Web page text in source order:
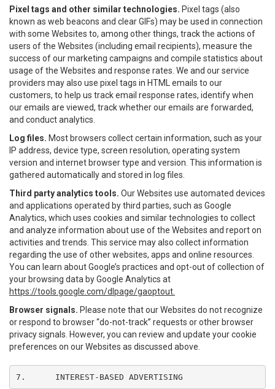
Pixel tags and other similar technologies. Pixel tags (also
known as web beacons and clear GIFs) may be used in connection
with some Websites to, among other things, track the actions of
users of the Websites (including email recipients), measure the
success of our marketing campaigns and compile statistics about
usage of the Websites and response rates. We and our service
providers may also use pixel tags in HTML emails to our
customers, to help us track email response rates, identify when
our emails are viewed, track whether our emails are forwarded,
and conduct analytics.
Log files. Most browsers collect certain information, such as your
IP address, device type, screen resolution, operating system
version and internet browser type and version. This information is
gathered automatically and stored in log files.
Third party analytics tools. Our Websites use automated devices
and applications operated by third parties, such as Google
Analytics, which uses cookies and similar technologies to collect
and analyze information about use of the Websites and report on
activities and trends. This service may also collect information
regarding the use of other websites, apps and online resources.
You can learn about Google’s practices and opt-out of collection of
your browsing data by Google Analytics at
https://tools.google.com/dlpage/gaoptout.
Browser signals. Please note that our Websites do not recognize
or respond to browser “do-not-track” requests or other browser
privacy signals. However, you can review and update your cookie
preferences on our Websites as discussed above.
7.	INTEREST-BASED ADVERTISING